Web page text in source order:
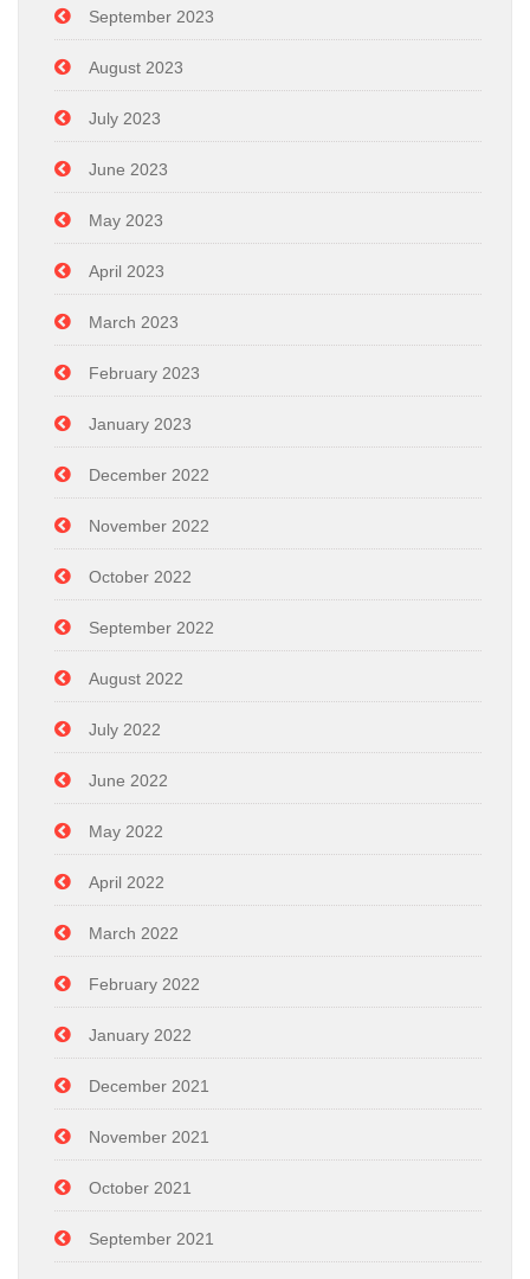
September 2023
August 2023
July 2023
June 2023
May 2023
April 2023
March 2023
February 2023
January 2023
December 2022
November 2022
October 2022
September 2022
August 2022
July 2022
June 2022
May 2022
April 2022
March 2022
February 2022
January 2022
December 2021
November 2021
October 2021
September 2021